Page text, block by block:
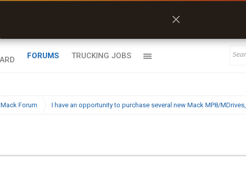
FORUMS TRUCKING JOBS
Mack Forum I have an opportunity to purchase several new Mack MP8/MDrives,